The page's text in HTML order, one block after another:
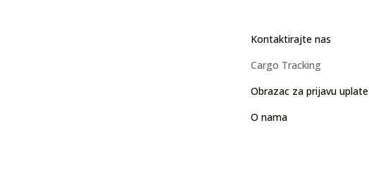
Kontaktirajte nas
Cargo Tracking
Obrazac za prijavu uplate
O nama